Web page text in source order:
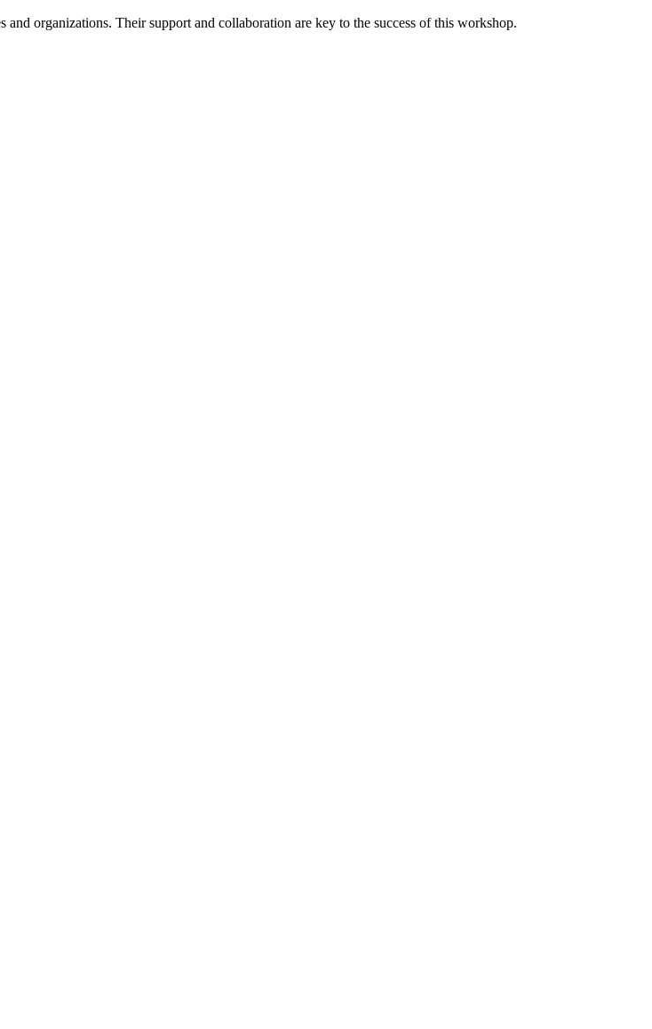
and organizations. Their support and collaboration are key to the success of this workshop.